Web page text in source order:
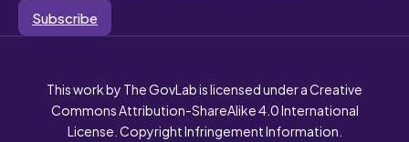
Subscribe
This work by The GovLab is licensed under a Creative
Commons Attribution-ShareAlike 4.0 International
License. Copyright Infringement Information.